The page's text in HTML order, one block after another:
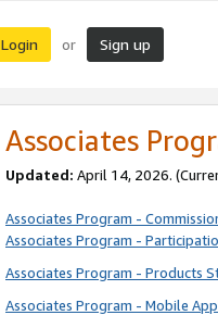
Login or Sign up
Associates
Updated: April 14, 2026.
Associates Program -
Associates Program -
Associates Program - Products
Associates Program - Mobile